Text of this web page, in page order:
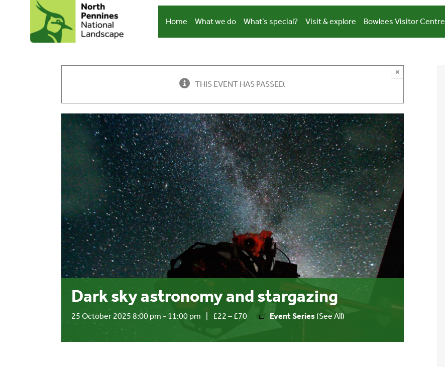
Home What we do What’s special? Visit & explore Bowlees Visitor Centre
THIS EVENT HAS PASSED.
×
Dark sky astronomy and stargazing
25 October 2025 8:00 pm - 11:00 pm Event Series (See All)
£22 – £70